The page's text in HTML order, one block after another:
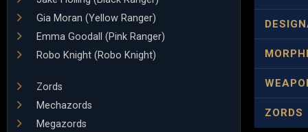
Gia Moran (Yellow Ranger)
Emma Goodall (Pink Ranger)
Robo Knight (Robo Knight)
Zords
Mechazords
Megazords
ZORDS